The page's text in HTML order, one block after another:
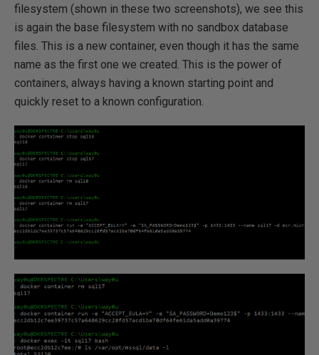
filesystem (shown in these two screenshots), we see this
is again the base filesystem with no sandbox database
files. This is a new container, even though it has the same
name as the first one we created. This is the power of
containers, always having a known starting point and
quickly reset to a known configuration.